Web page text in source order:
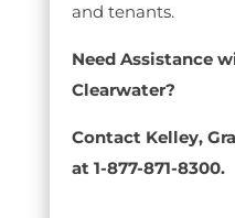
and tenants.
Need Assistance
Clearwater?
Contact Kelley,
at 1-877-871-8300.